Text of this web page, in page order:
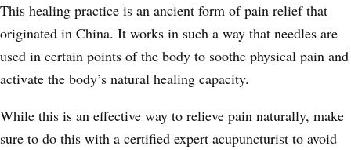
This healing practice is an ancient form of pain relief that
originated in China. It works in such a way that needles are
used in certain points of the body to soothe physical pain and
activate the body’s natural healing capacity.
While this is an effective way to relieve pain naturally, make
sure to do this with a certified expert acupuncturist to avoid